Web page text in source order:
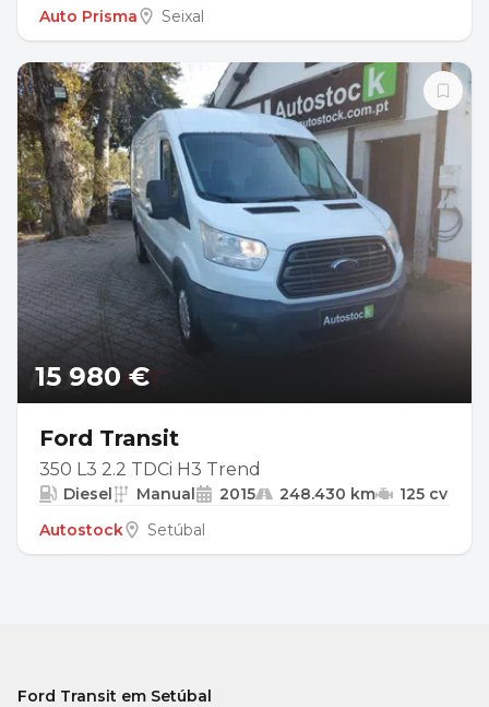
Auto Prisma
Seixal
15 980 €
Ford Transit
350 L3 2.2 TDCi H3 Trend
Diesel Manual 2015 248.430 km
125 cv
Autostock
Setúbal
Ford Transit em Setúbal